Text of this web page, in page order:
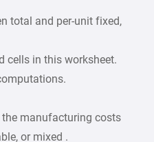
total and per-unit fixed,
cells in this worksheet.
the manufacturing costs
or mixed .